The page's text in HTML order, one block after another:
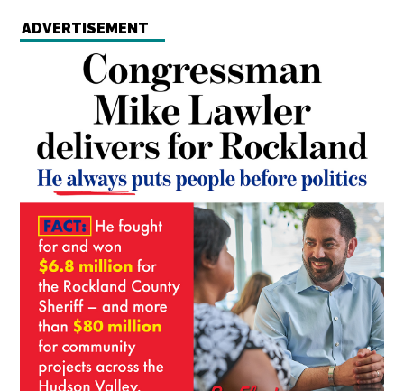
ADVERTISEMENT